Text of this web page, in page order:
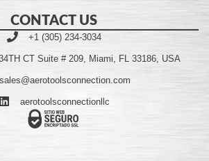
CONTACT US
+1 (305) 234-3034
CT Suite # 209, Miami, FL 33186, USA
sales@aerotoolsconnection.com
aerotoolsconnectionllc